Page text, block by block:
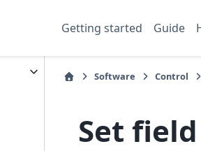
Getting started Guide
Software Control
Set